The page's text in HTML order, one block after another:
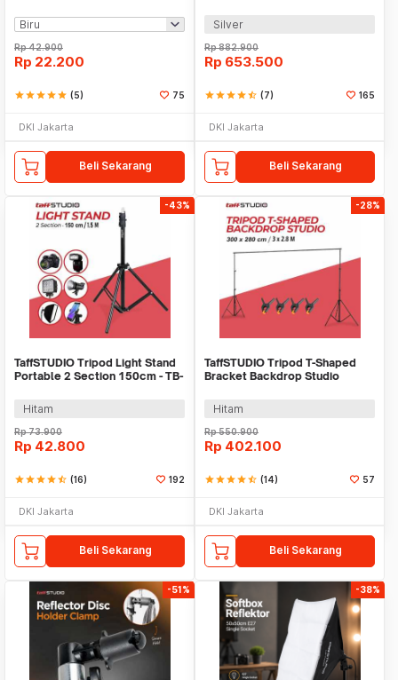
Rp42.900
Rp 22.200
starstarstarstarstar (5) 75
DKI Jakarta
Beli Sekarang
Silver
Rp882.900
Rp 653.500
starstarstarstarstar_half (7) 165
DKI Jakarta
Beli Sekarang
-43%
TaffSTUDIO Tripod Light Stand
Portable 2 Section 150cm - TB-
Hitam
Rp73.900
Rp 42.800
starstarstarstarstar_half (16) 192
DKI Jakarta
Beli Sekarang
-28%
TaffSTUDIO Tripod T-Shaped
Bracket Backdrop Studio
Hitam
Rp550.900
Rp 402.100
starstarstarstarstar_half (14) 57
DKI Jakarta
Beli Sekarang
-51% -38%